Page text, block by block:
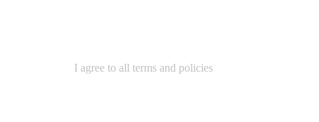
I agree to all terms and policies